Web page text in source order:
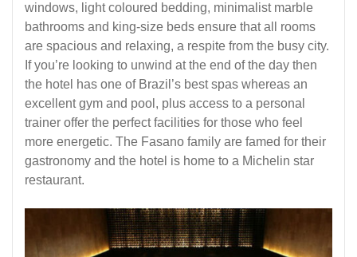
windows, light coloured bedding, minimalist marble
bathrooms and king-size beds ensure that all rooms
are spacious and relaxing, a respite from the busy city.
If you’re looking to unwind at the end of the day then
the hotel has one of Brazil’s best spas whereas an
excellent gym and pool, plus access to a personal
trainer offer the perfect facilities for those who feel
more energetic. The Fasano family are famed for their
gastronomy and the hotel is home to a Michelin star
restaurant.